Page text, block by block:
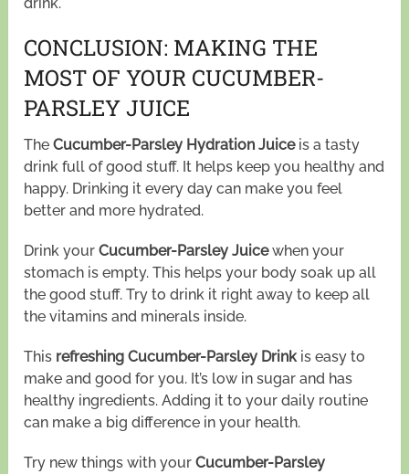
CONCLUSION: MAKING THE
MOST OF YOUR CUCUMBER-
PARSLEY JUICE
TheCucumber-Parsley Hydration Juiceis a tasty
drink full of good stuff. It helps keep you healthy and
happy. Drinking it every day can make you feel
better and more hydrated.
Drink yourCucumber-Parsley Juicewhen your
stomach is empty. This helps your body soak up all
the good stuff. Try to drink it right away to keep all
the vitamins and minerals inside.
This refreshing Cucumber-Parsley Drinkis easy to
make and good for you. It’s low in sugar and has
healthy ingredients. Adding it to your daily routine
can make a big difference in your health.
Try new things with yourCucumber-Parsley